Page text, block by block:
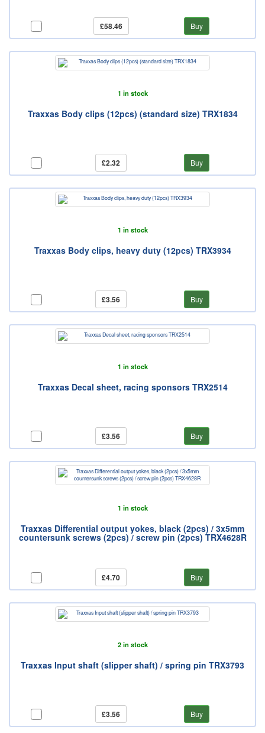
£58.46 Buy
1 in stock
Traxxas Body clips (12pcs) (standard size) TRX1834
£2.32 Buy
1 in stock
Traxxas Body clips, heavy duty (12pcs) TRX3934
£3.56 Buy
1 in stock
Traxxas Decal sheet, racing sponsors TRX2514
£3.56 Buy
1 in stock
Traxxas Differential output yokes, black (2pcs) / 3x5mm
countersunk screws (2pcs) / screw pin (2pcs) TRX4628R
£4.70 Buy
2 in stock
Traxxas Input shaft (slipper shaft) / spring pin TRX3793
£3.56 Buy